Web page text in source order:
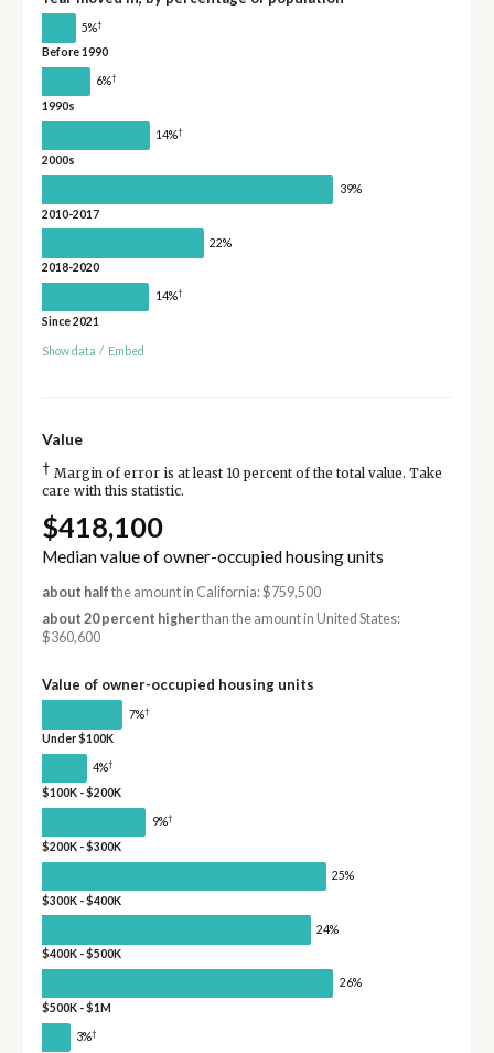
5%†
Before 1990
6%†
1990s
14%†
2000s
39%
2010-2017
22%
2018-2020
14%†
Since 2021
Show data / Embed
Value
† Margin of error is at least 10 percent of the total value. Take
care with this statistic.
$418,100
Median value of owner-occupied housing units
about half the amount in California: $759,500
about 20 percent higherthan the amount in United States:
$360,600
Value of owner-occupied housing units
7%†
Under $100K
4%†
$100K - $200K
9%†
$200K - $300K
25%
$300K - $400K
24%
$400K - $500K
26%
$500K - $1M
3%†